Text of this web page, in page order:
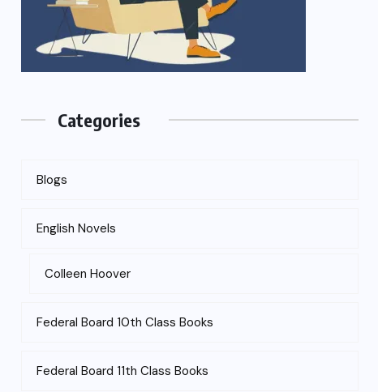
Categories
Blogs
English Novels
Colleen Hoover
Federal Board 10th Class Books
Federal Board 11th Class Books